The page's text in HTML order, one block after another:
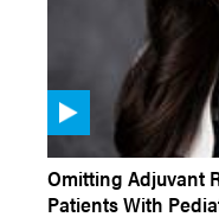
Omitting Adjuvant
Patients With